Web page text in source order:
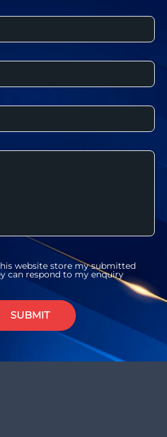
website store my submitted
can respond to my enquiry
SUBMIT